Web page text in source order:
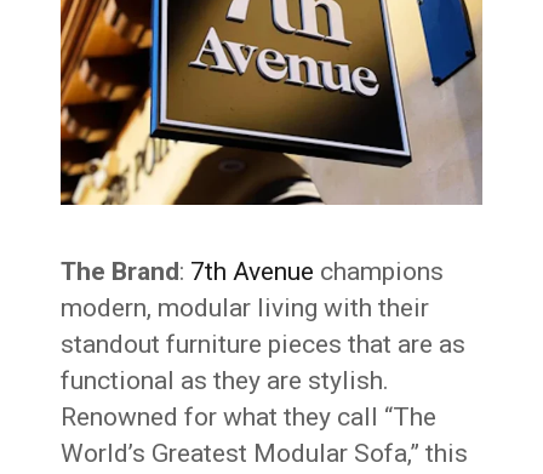
The Brand: 7th Avenue champions
modern, modular living with their
standout furniture pieces that are as
functional as they are stylish.
Renowned for what they call “The
World’s Greatest Modular Sofa,” this